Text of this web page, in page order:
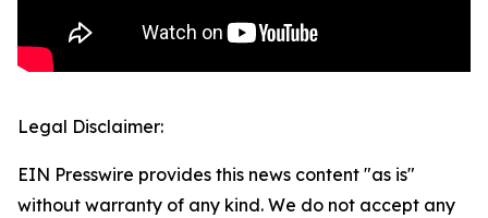
Legal Disclaimer:
EIN Presswire provides this news content "as is"
without warranty of any kind. We do not accept any